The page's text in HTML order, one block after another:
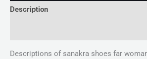
Description
Descriptions of sanakra shoes far